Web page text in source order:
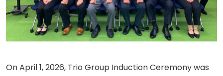
On April 1, 2026, Trio Group Induction Ceremony was